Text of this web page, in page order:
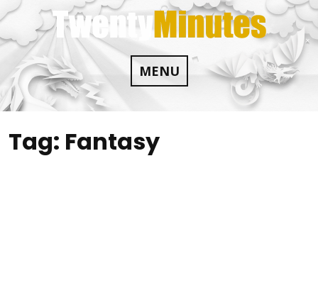
Skip
to
content
MENU
Tag: Fantasy